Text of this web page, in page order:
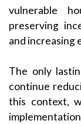
vulnerable
preserving
and increasing
The only
continue
this context,